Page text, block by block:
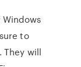
to
They will